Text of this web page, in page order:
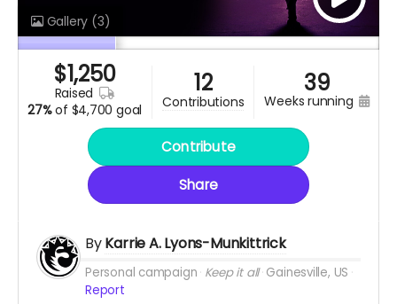
Gallery (3)
$1,250
raised
27%of $4,700 goal
12
contributions
39
weeks running
Contribute
Share
ByKarrie A. Lyons-Munkittrick
Personal campaign Keep it all Gainesville, US
Report